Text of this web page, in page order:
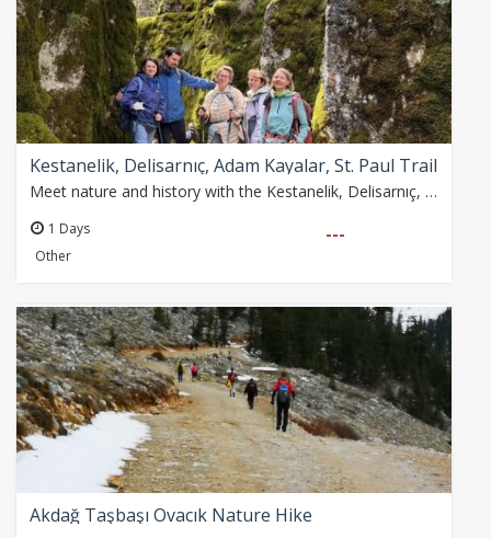
Kestanelik, Delisarnıç, Adam Kayalar, St. Paul Trail
Meet nature and history with the Kestanelik, Delisarnıç, Adam Kayalar and Gelin Kavağı Waterfall walk! An unforgettable 10 km walk awaits you on the St. Paul Road…
1 Days
Other
---
Akdağ Taşbaşı Ovacık Nature Hike